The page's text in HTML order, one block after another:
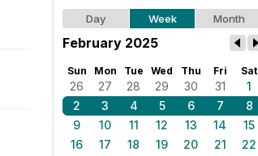
Day Week Month
February 2025
Sun Mon Tue Wed Thu Fri Sat
26 27 28 29 30 31
1
2
3 4 5 6 7
8
9
10 11 12 13 14
15
16
17 18 19 20 21
22